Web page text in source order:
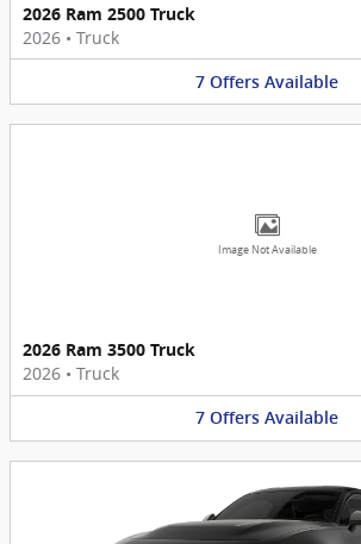
2026 Ram 2500 Truck
2026 • Truck
7 Offers Available
Image Not Available
2026 Ram 3500 Truck
2026 • Truck
7 Offers Available